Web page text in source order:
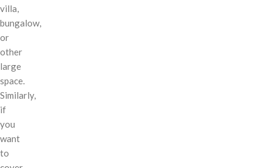
villa,
bungalow,
or
other
large
space.
Similarly,
if
you
want
to